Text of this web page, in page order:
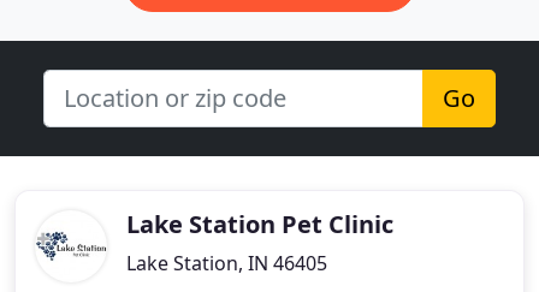
Go
Lake Station Pet Clinic
Lake Station, IN 46405